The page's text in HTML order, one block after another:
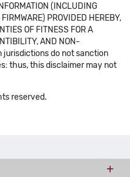
(INCLUDING
PROVIDED HEREBY,
OF FITNESS FOR A
AND NON-
jurisdictions do not sanction
thus, this disclaimer may not
reserved.